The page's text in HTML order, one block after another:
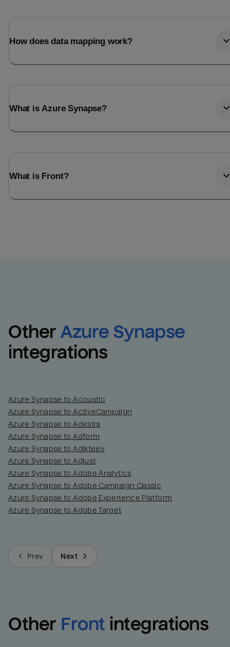
How does data mapping work?
What is Azure Synapse?
What is Front?
Other Azure Synapse
integrations
Azure Synapse to Acoustic
Azure Synapse to ActiveCampaign
Azure Synapse to Adestra
Azure Synapse to Adform
Azure Synapse to Adikteev
Azure Synapse to Adjust
Azure Synapse to Adobe Analytics
Azure Synapse to Adobe Campaign Classic
Azure Synapse to Adobe Experience Platform
Azure Synapse to Adobe Target
Prev Next
Other Front integrations